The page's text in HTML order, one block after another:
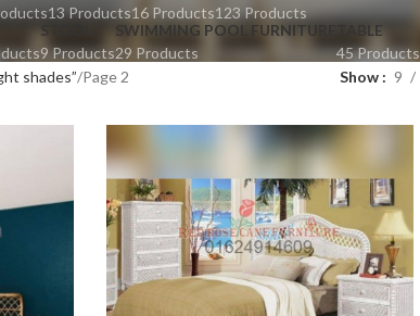
13 Products16 Products123 Products
STOOL
9 Products
SWIMMING POOL FURNITURE
29 Products
TABLE
45 Products
shades” Page 2 Show 9